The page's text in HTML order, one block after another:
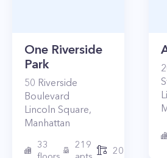
One Riverside
Park
50 Riverside
Boulevard
Lincoln Square,
Manhattan
33
219
2015